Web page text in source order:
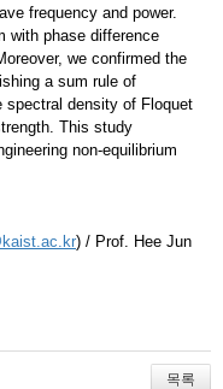
frequency and power.
with phase difference
we confirmed the
a sum rule of
spectral density of Floquet
This study
non-equilibrium
) / Prof. Hee Jun
목록